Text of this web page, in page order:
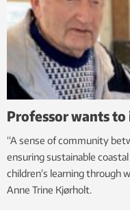
Professor wants
“A sense of community
ensuring sustainable
children’s learning through
Anne Trine Kjørholt.